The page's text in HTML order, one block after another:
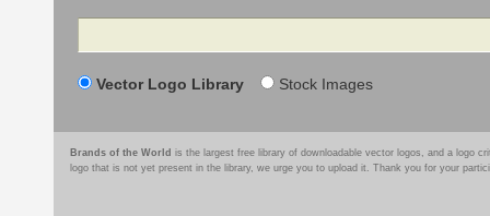
Search
Vector Logo Library Stock Images
Brands of the World is the largest free library of downloadable vector logos, and a logo
logo that is not yet present in the library, we urge you to upload it. Thank you for your